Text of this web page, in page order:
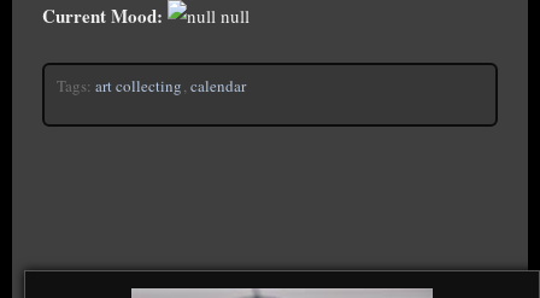
Current Mood: null
Tags: art collecting, calendar